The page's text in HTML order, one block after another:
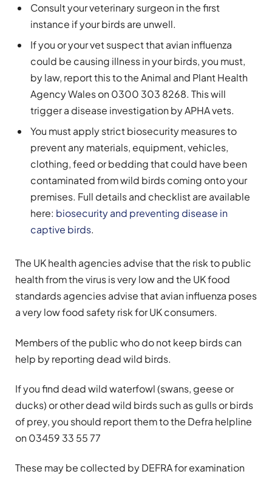
Consult your veterinary surgeon in the first
instance if your birds are unwell.
If you or your vet suspect that avian influenza
could be causing illness in your birds, you must,
by law, report this to the Animal and Plant Health
Agency Wales on 0300 303 8268. This will
trigger a disease investigation by APHA vets.
You must apply strict biosecurity measures to
prevent any materials, equipment, vehicles,
clothing, feed or bedding that could have been
contaminated from wild birds coming onto your
premises. Full details and checklist are available
here: biosecurity and preventing disease in
captive birds.
The UK health agencies advise that the risk to public
health from the virus is very low and the UK food
standards agencies advise that avian influenza poses
a very low food safety risk for UK consumers.
Members of the public who do not keep birds can
help by reporting dead wild birds.
If you find dead wild waterfowl (swans, geese or
ducks) or other dead wild birds such as gulls or birds
of prey, you should report them to the Defra helpline
on 03459 33 55 77
These may be collected by DEFRA for examination